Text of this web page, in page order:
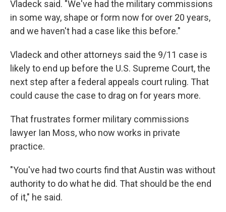
Vladeck said. "We've had the military commissions
in some way, shape or form now for over 20 years,
and we haven't had a case like this before."
Vladeck and other attorneys said the 9/11 case is
likely to end up before the U.S. Supreme Court, the
next step after a federal appeals court ruling. That
could cause the case to drag on for years more.
That frustrates former military commissions
lawyer Ian Moss, who now works in private
practice.
"You've had two courts find that Austin was without
authority to do what he did. That should be the end
of it," he said.